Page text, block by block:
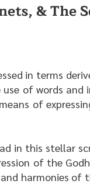
& The
in terms
of words
of
in this stellar
of the
harmonies